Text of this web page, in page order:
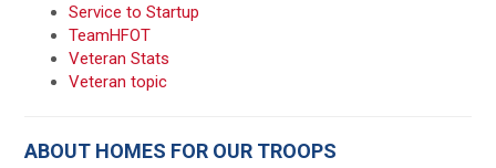
Service to Startup
TeamHFOT
Veteran Stats
Veteran topic
ABOUT HOMES FOR OUR TROOPS